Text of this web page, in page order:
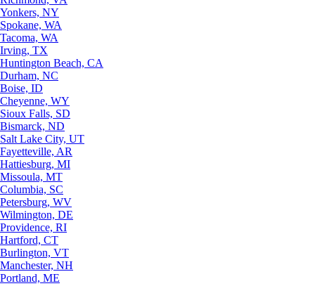
Yonkers, NY
Spokane, WA
Tacoma, WA
Irving, TX
Huntington Beach, CA
Durham, NC
Boise, ID
Cheyenne, WY
Sioux Falls, SD
Bismarck, ND
Salt Lake City, UT
Fayetteville, AR
Hattiesburg, MI
Missoula, MT
Columbia, SC
Petersburg, WV
Wilmington, DE
Providence, RI
Hartford, CT
Burlington, VT
Manchester, NH
Portland, ME